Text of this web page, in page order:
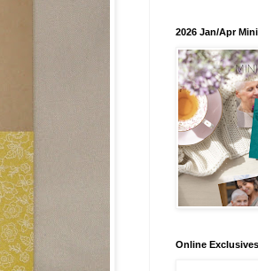
2026 Jan/Apr
Online Exclusives